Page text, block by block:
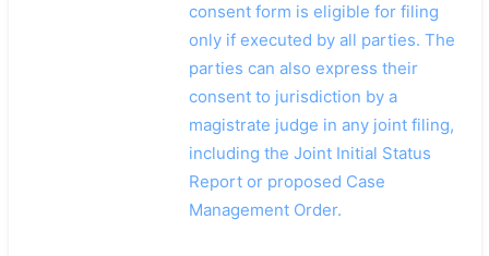
consent form is eligible for filing
only if executed by all parties. The
parties can also express their
consent to jurisdiction by a
magistrate judge in any joint filing,
including the Joint Initial Status
Report or proposed Case
Management Order.